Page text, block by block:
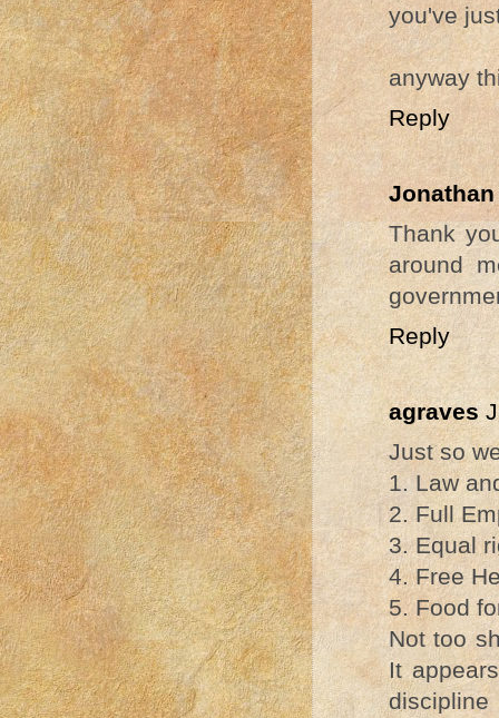
you've
anyway
Reply
Jonathan
Thank
around
Reply
agraves
Just so
1. Law
2. Full
3. Equal
4. Free
5. Food
Not too
It